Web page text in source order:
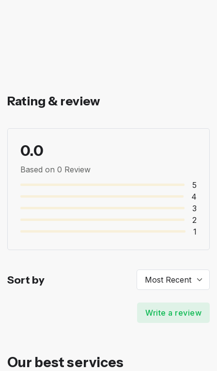
Rating & review
0.0
Based on 0 Review
5
4
3
2
1
Sort by
Write a review
Our best services